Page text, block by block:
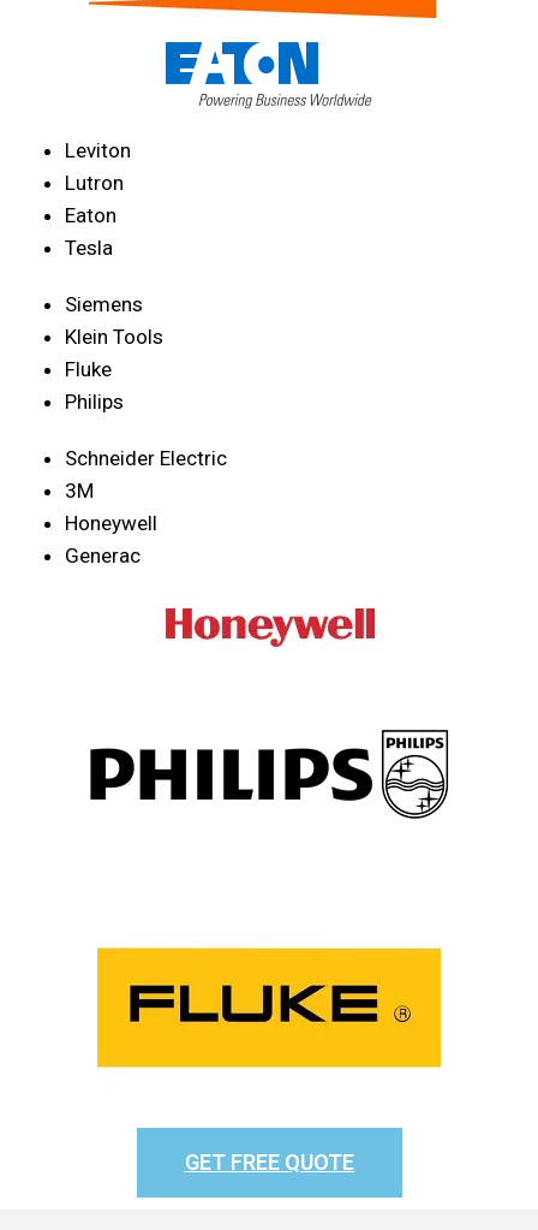
Leviton
Lutron
Eaton
Tesla
Siemens
Klein Tools
Fluke
Philips
Schneider Electric
3M
Honeywell
Generac
GET FREE QUOTE